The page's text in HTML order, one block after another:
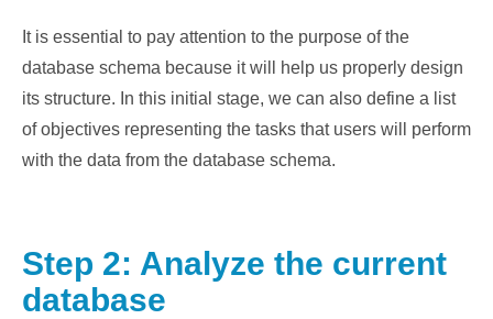
It is essential to pay attention to the purpose of the
database schema because it will help us properly design
its structure. In this initial stage, we can also define a list
of objectives representing the tasks that users will perform
with the data from the database schema.
Step 2: Analyze the current
database